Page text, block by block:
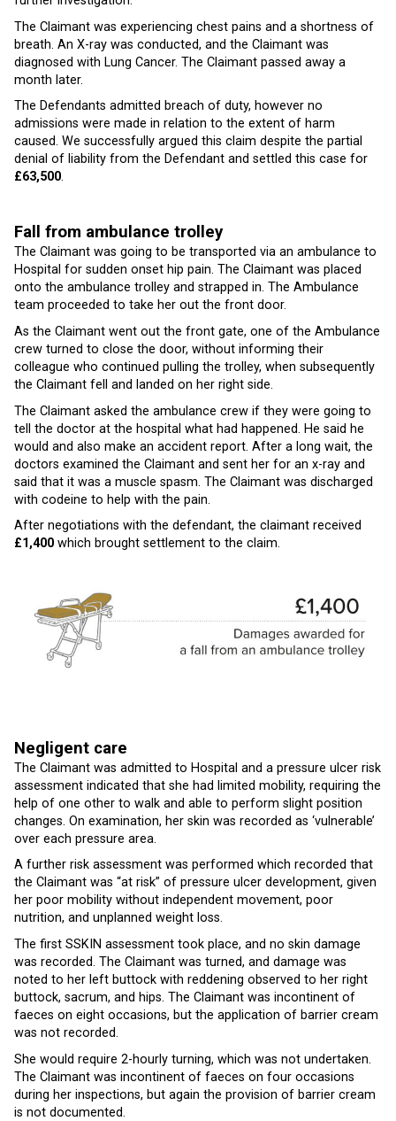
The Claimant was experiencing chest pains and a shortness of
breath. An X-ray was conducted, and the Claimant was
diagnosed with Lung Cancer. The Claimant passed away a
month later.
The Defendants admitted breach of duty, however no
admissions were made in relation to the extent of harm
caused. We successfully argued this claim despite the partial
denial of liability from the Defendant and settled this case for
£63,500.
Fall from ambulance trolley
The Claimant was going to be transported via an ambulance to
Hospital for sudden onset hip pain. The Claimant was placed
onto the ambulance trolley and strapped in. The Ambulance
team proceeded to take her out the front door.
As the Claimant went out the front gate, one of the Ambulance
crew turned to close the door, without informing their
colleague who continued pulling the trolley, when subsequently
the Claimant fell and landed on her right side.
The Claimant asked the ambulance crew if they were going to
tell the doctor at the hospital what had happened. He said he
would and also make an accident report. After a long wait, the
doctors examined the Claimant and sent her for an x-ray and
said that it was a muscle spasm. The Claimant was discharged
with codeine to help with the pain.
After negotiations with the defendant, the claimant received
£1,400 which brought settlement to the claim.
Negligent care
The Claimant was admitted to Hospital and a pressure ulcer risk
assessment indicated that she had limited mobility, requiring the
help of one other to walk and able to perform slight position
changes. On examination, her skin was recorded as ‘vulnerable’
over each pressure area.
A further risk assessment was performed which recorded that
the Claimant was “at risk” of pressure ulcer development, given
her poor mobility without independent movement, poor
nutrition, and unplanned weight loss.
The first SSKIN assessment took place, and no skin damage
was recorded. The Claimant was turned, and damage was
noted to her left buttock with reddening observed to her right
buttock, sacrum, and hips. The Claimant was incontinent of
faeces on eight occasions, but the application of barrier cream
was not recorded.
She would require 2-hourly turning, which was not undertaken.
The Claimant was incontinent of faeces on four occasions
during her inspections, but again the provision of barrier cream
is not documented.